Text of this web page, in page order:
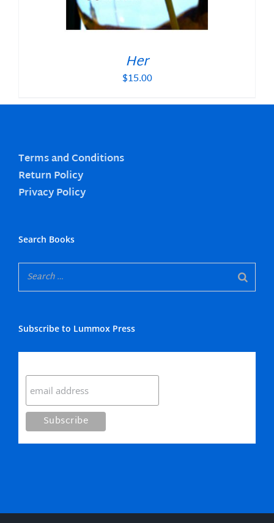
Her
$15.00
Terms and Conditions
Return Policy
Privacy Policy
Search Books
Subscribe to Lummox Press